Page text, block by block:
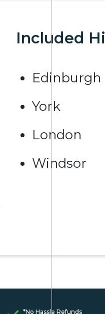
Included
Edinburgh
York
London
Windsor
*No Hassle Refunds